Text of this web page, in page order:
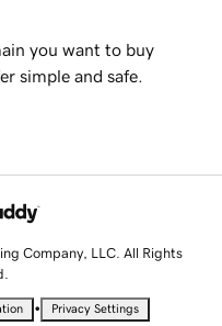
you want to buy
simple and safe.
Company, LLC. All Rights
• Privacy Settings